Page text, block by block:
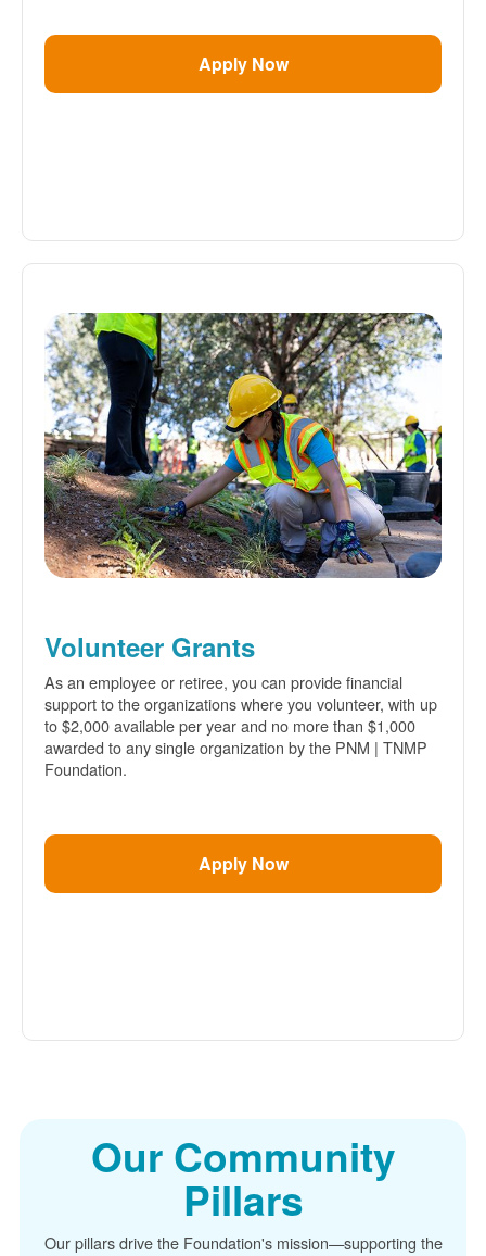
Apply Now
Volunteer Grants
As an employee or retiree, you can provide financial
support to the organizations where you volunteer, with up
to $2,000 available per year and no more than $1,000
awarded to any single organization by the PNM | TNMP
Foundation.
Apply Now
Our Community
Pillars
Our pillars drive the Foundation's mission
supporting the